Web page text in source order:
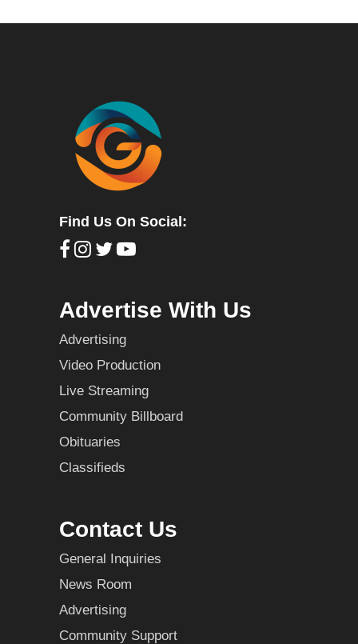
Find Us On Social:
Advertise With Us
Advertising
Video Production
Live Streaming
Community Billboard
Obituaries
Classifieds
Contact Us
General Inquiries
News Room
Advertising
Community Support